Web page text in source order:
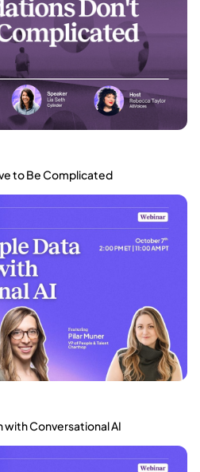
to Be Complicated
with Conversational AI